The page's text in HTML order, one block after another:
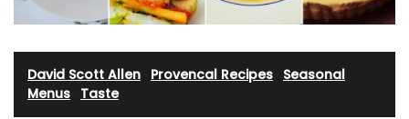
David Scott Allen Provencal Recipes Seasonal
Menus Taste